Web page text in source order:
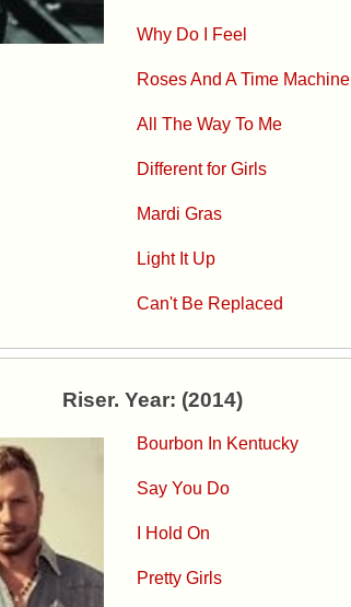
Why Do I Feel
Roses And A Time Machine
All The Way To Me
Different for Girls
Mardi Gras
Light It Up
Can't Be Replaced
Riser. Year: (2014)
Bourbon In Kentucky
Say You Do
I Hold On
Pretty Girls